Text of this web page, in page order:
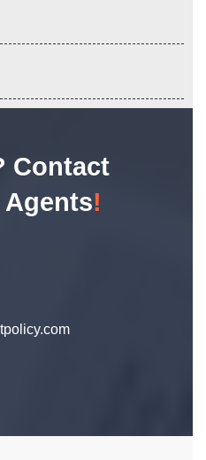
Contact
Agents!